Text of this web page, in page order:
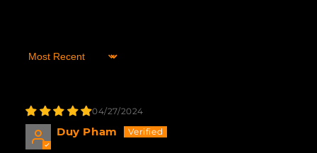
Sort by
04/27/2024
Duy Pham